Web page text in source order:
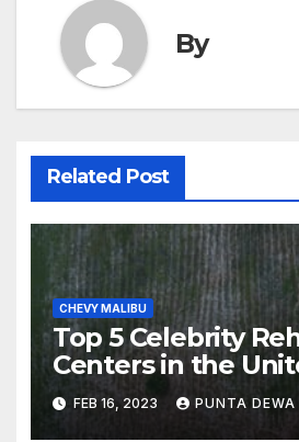
By
Related Post
CHEVY MALIBU
Top 5 Celebrity
Centers in the
FEB 16, 2023 PUNTA DEWA